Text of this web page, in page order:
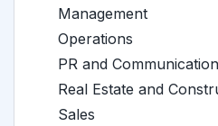
Management
Operations
PR and
Real Estate and
Sales